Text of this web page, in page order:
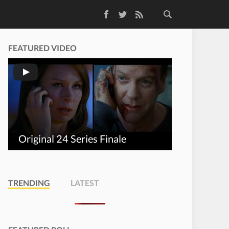
TwitterRSS Feed
FEATURED VIDEO
Original 24 Series Finale
TRENDING LATEST